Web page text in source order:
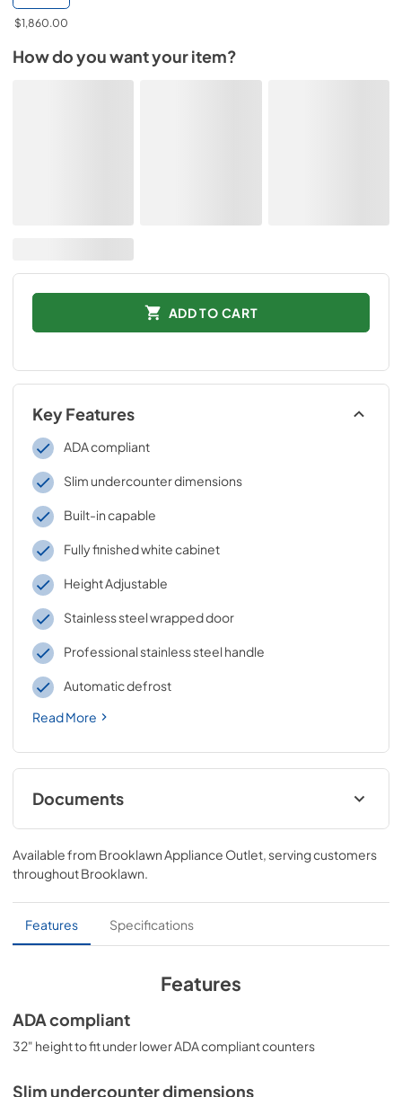
$1,860.00
How do you want your item?
ADD TO CART
Key Features
ADA compliant
Slim undercounter dimensions
Built-in capable
Fully finished white cabinet
Height Adjustable
Stainless steel wrapped door
Professional stainless steel handle
Automatic defrost
Read More
Documents
USE & CARE
View|Download
PDF, 369.01 KB
Available from Brooklawn Appliance Outlet , serving customers
throughoutBrooklawn
Features Specifications
Features
ADA compliant
32" height to fit under lower ADA compliant counters
Slim undercounter dimensions